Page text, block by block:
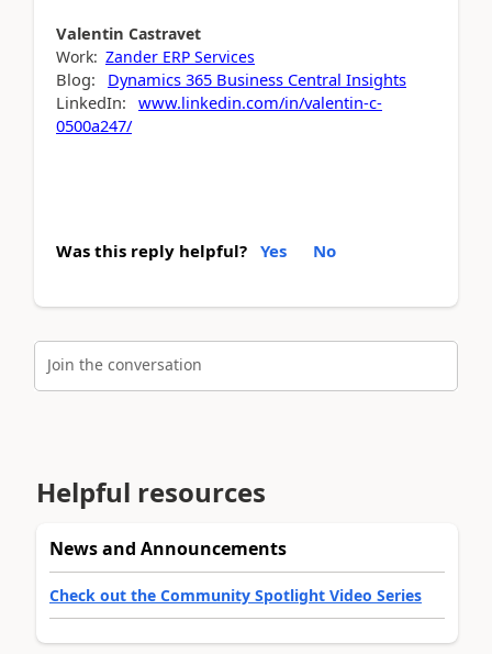
Valentin Castravet
Work: Zander ERP Services
Blog:
Dynamics 365 Business Central Insights
LinkedIn: www.linkedin.com/in/valentin-c-
0500a247/
Was this reply helpful? Yes No
Join the conversation
Helpful resources
News and Announcements
Check out the Community Spotlight Video Series